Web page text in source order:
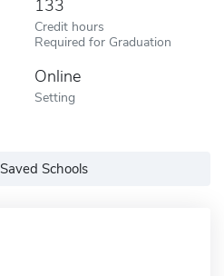
133
Credit hours
Required for Graduation
Online
Setting
Schools